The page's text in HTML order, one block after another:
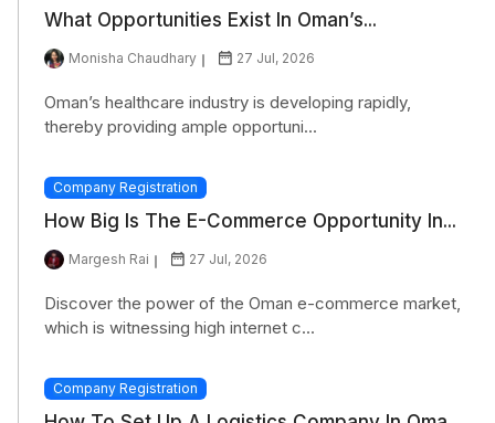
What Opportunities Exist In Oman’s...
Monisha Chaudhary 27 Jul, 2026
Oman’s healthcare industry is developing rapidly,
thereby providing ample opportuni...
Company Registration
How Big Is The E-Commerce Opportunity In...
Margesh Rai 27 Jul, 2026
Discover the power of the Oman e-commerce market,
which is witnessing high internet c...
Company Registration